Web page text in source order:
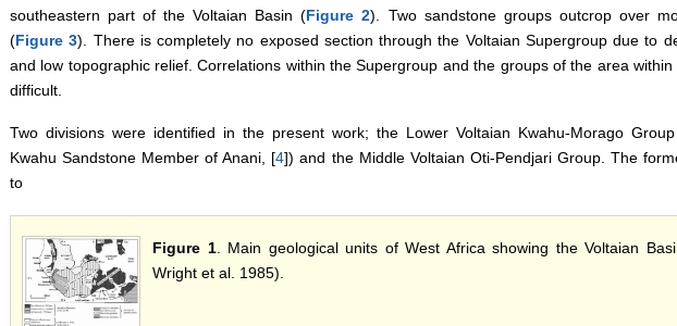
southeastern part of the Voltaian Basin (Figure 2). Two sandstone groups outcrop over
(Figure 3). There is completely no exposed section through the Voltaian Supergroup due to
and low topographic relief. Correlations within the Supergroup and the groups of the area
difficult.
Two divisions were identified in the present work; the Lower Voltaian Kwahu-Morago
Kwahu Sandstone Member of Anani, [4]) and the Middle Voltaian Oti-Pendjari Group. The
to
Figure 1. Main geological units of West Africa showing the Voltaian
Wright et al. 1985).